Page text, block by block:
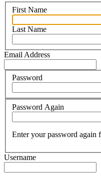
First Name
Last Name
Email Address
Password
Password Again
Enter your password again
Username